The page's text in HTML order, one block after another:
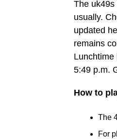
The
usually.
updated
remains
Lunchtime
5:49 p.m.
How to
The
For